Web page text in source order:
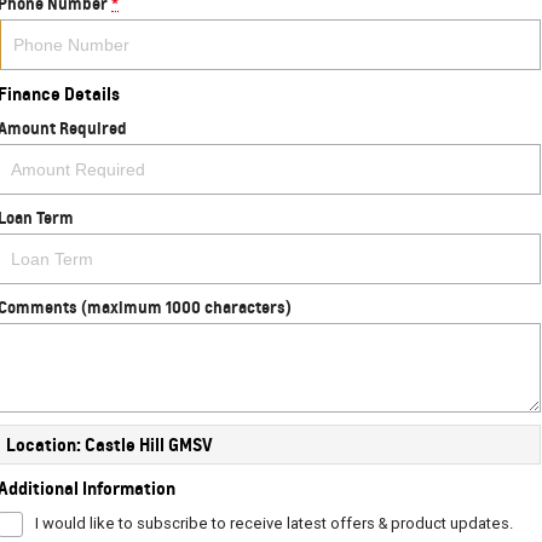
Finance Details
Required
Loan Term
(maximum 1000 characters)
Location: Castle Hill GMSV
Information
I would like to subscribe to receive latest offers & product updates.